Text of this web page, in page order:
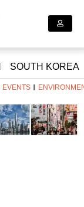
SOUTH KOREA
EVENTS